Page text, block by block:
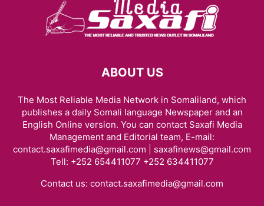
ABOUT US
The Most Reliable Media Network in Somaliland, which
publishes a daily Somali language Newspaper and an
English Online version. You can contact Saxafi Media
Management and Editorial team, E-mail:
contact.saxafimedia@gmail.com | saxafinews@gmail.com
Tell: +252 654411077 +252 634411077
Contact us: contact.saxafimedia@gmail.com